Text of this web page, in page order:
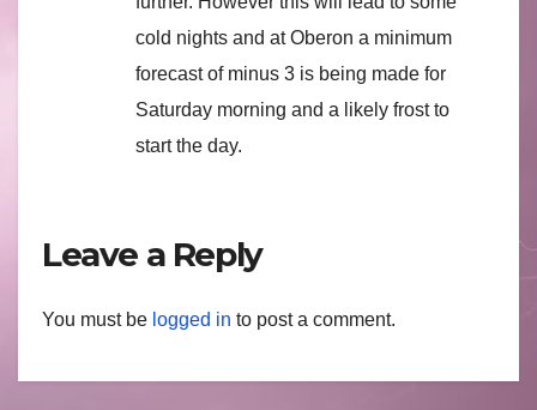
cold nights and at Oberon a minimum
forecast of minus 3 is being made for
Saturday morning and a likely frost to
start the day.
Leave a Reply
You must be logged in to post a comment.